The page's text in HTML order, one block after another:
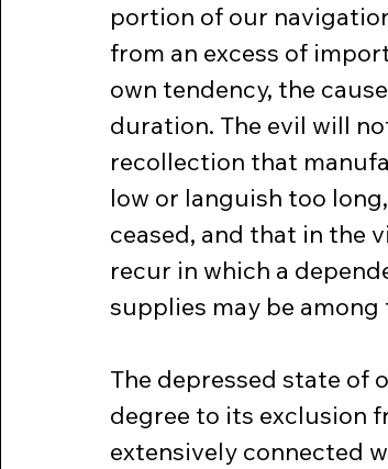
portion of our
from an excess of
own tendency, the
duration. The evil will
recollection that
low or languish too
ceased, and that in the
recur in which a
supplies may be
The depressed state of
degree to its exclusion
extensively connected